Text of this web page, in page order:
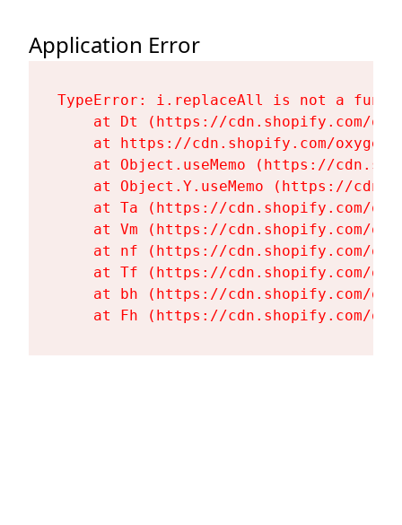
Application Error
TypeError: i.replaceAll is not a
at Dt (https://cdn.shopify.com/
at https://cdn.shopify.com/
at Object.useMemo (https://
at Object.Y.useMemo (https://
at Ta (https://cdn.shopify.com/
at Vm (https://cdn.shopify.com/
at nf (https://cdn.shopify.com/
at Tf (https://cdn.shopify.com/
at bh (https://cdn.shopify.com/
at Fh (https://cdn.shopify.com/